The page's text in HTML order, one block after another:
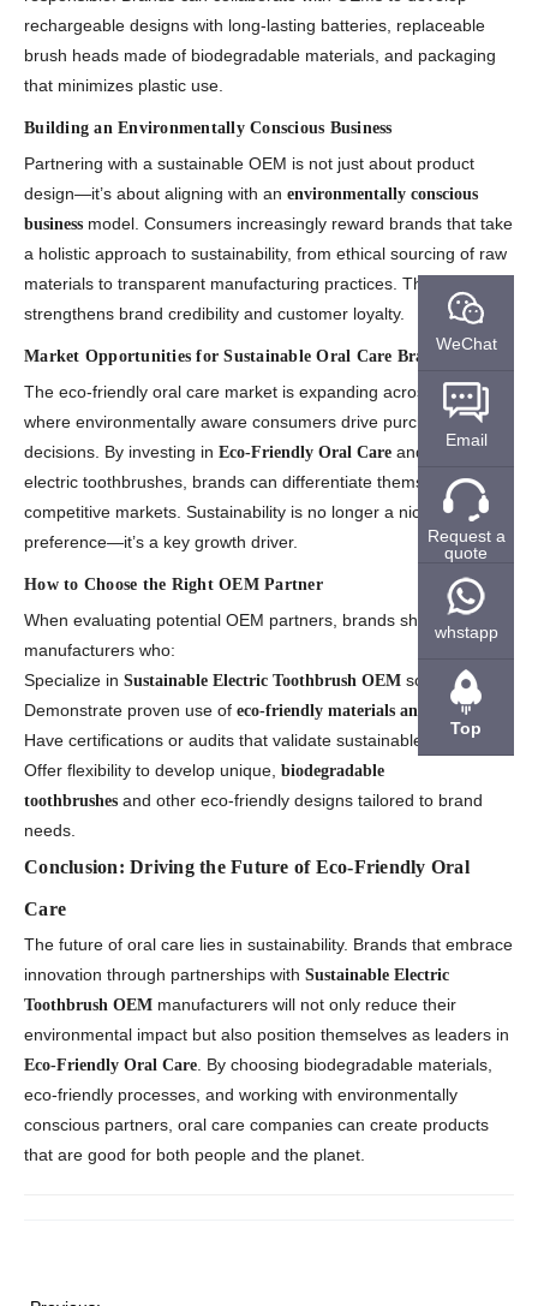
rechargeable designs with long-lasting batteries, replaceable
brush heads made of biodegradable materials, and packaging
that minimizes plastic use.
Building an Environmentally Conscious Business
Partnering with a sustainable OEM is not just about product
design—it’s about aligning with an environmentally conscious
business model. Consumers increasingly reward brands that take
a holistic approach to sustainability, from ethical sourcing of raw
materials to transparent manufacturing practices. This alignment
strengthens brand credibility and customer loyalty.
Market Opportunities for Sustainable Oral Care Brands
The eco-friendly oral care market is expanding across regions
where environmentally aware consumers drive purchasing
decisions. By investing in Eco-Friendly Oral Care and innovative
electric toothbrushes, brands can differentiate themselves in
competitive markets. Sustainability is no longer a niche
preference—it’s a key growth driver.
How to Choose the Right OEM Partner
When evaluating potential OEM partners, brands should look for
manufacturers who:
Specialize in Sustainable Electric Toothbrush OEM solutions.
Demonstrate proven use of eco-friendly materials and processes
Have certifications or audits that validate sustainable practices.
Offer flexibility to develop unique, biodegradable
toothbrushes and other eco-friendly designs tailored to brand
needs.
Conclusion: Driving the Future of Eco-Friendly Oral
Care
The future of oral care lies in sustainability. Brands that embrace
innovation through partnerships with Sustainable Electric
Toothbrush OEM manufacturers will not only reduce their
environmental impact but also position themselves as leaders in
Eco-Friendly Oral Care. By choosing biodegradable materials,
eco-friendly processes, and working with environmentally
conscious partners, oral care companies can create products
that are good for both people and the planet.
WeChat
Email
Request a
quote
whstapp
Top